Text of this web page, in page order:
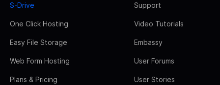
S-Drive
One Click Hosting
Easy File Storage
Web Form Hosting
Plans & Pricing
Support
Video Tutorials
Embassy
User Forums
User Stories